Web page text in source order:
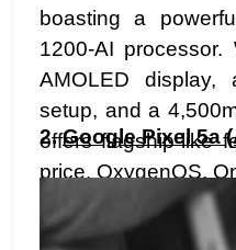
boasting a
1200-AI
AMOLED display,
setup, and a
offers flagship-like
price. OxygenOS,
friendly
providing a smooth
2.Google Pixel 5a